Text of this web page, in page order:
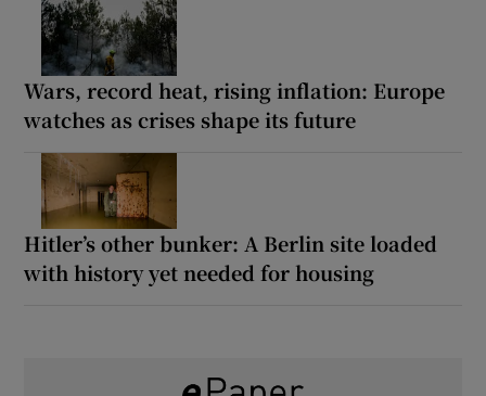
Wars, record heat, rising inflation: Europe
watches as crises shape its future
Hitler’s other bunker: A Berlin site loaded
with history yet needed for housing